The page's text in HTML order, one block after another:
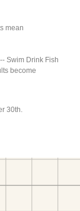
mean
Swim Drink Fish
become
30th.